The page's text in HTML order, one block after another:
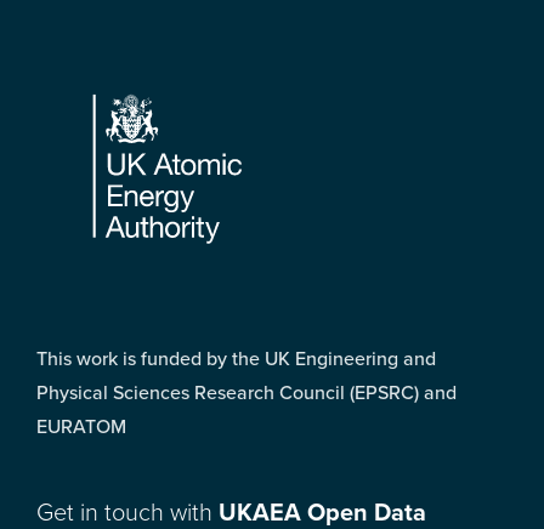
Footer
This work is funded by the UK Engineering and
Physical Sciences Research Council (EPSRC) and
EURATOM
Get in touch with UKAEA Open Data